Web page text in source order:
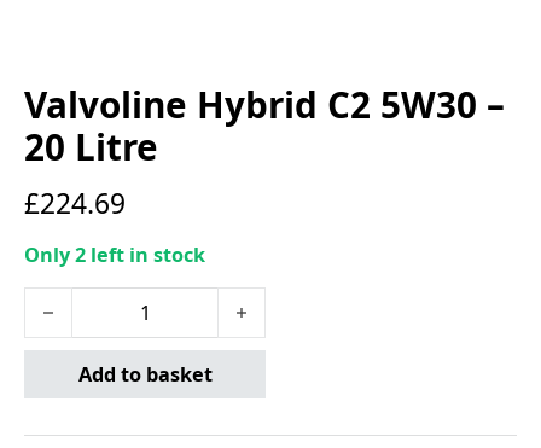
Valvoline Hybrid C2 5W30 –
20 Litre
£224.69
Only 2 left in stock
Valvoline Hybrid C2 5W30 - 20 Litre quantity
Add to basket